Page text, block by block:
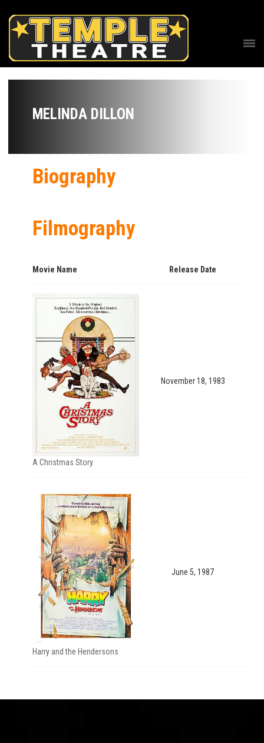
MELINDA DILLON
Biography
Filmography
Movie Name Release Date
A Christmas Story
November 18, 1983
Harry and the Hendersons
June 5, 1987